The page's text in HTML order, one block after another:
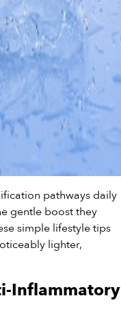
pathways daily
gentle boost they
simple lifestyle tips
lighter,
Inflammatory